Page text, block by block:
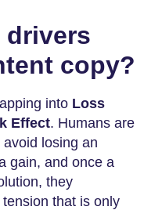
copy?
into Loss
Effect. Humans are
losing an
gain, and once a
they
that is only